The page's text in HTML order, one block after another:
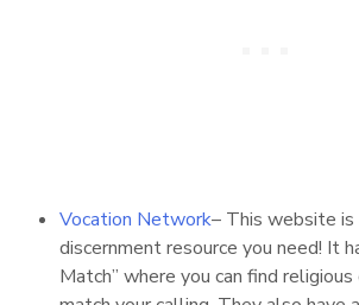
Vocation Network– This website
discernment resource you need! It
Match” where you can find